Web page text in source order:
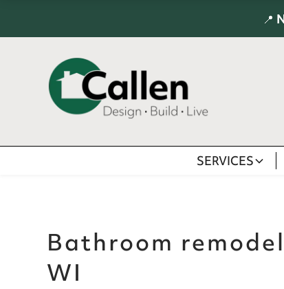
📍
SERVICES
Bathroom
WI